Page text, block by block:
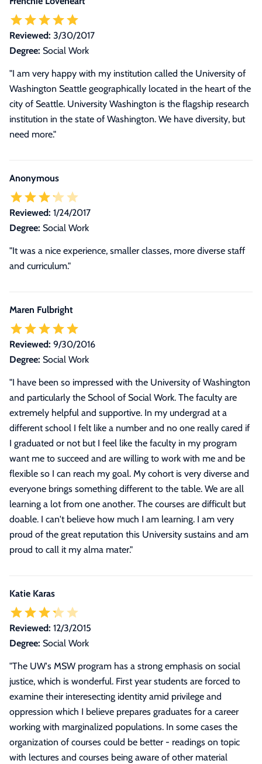
Reviewed: 3/30/2017
Degree: Social Work
"I am very happy with my institution called the University of
Washington Seattle geographically located in the heart of the
city of Seattle. University Washington is the flagship research
institution in the state of Washington. We have diversity, but
need more."
Anonymous
Reviewed: 1/24/2017
Degree: Social Work
"It was a nice experience, smaller classes, more diverse staff
and curriculum."
Maren Fulbright
Reviewed: 9/30/2016
Degree: Social Work
"I have been so impressed with the University of Washington
and particularly the School of Social Work. The faculty are
extremely helpful and supportive. In my undergrad at a
different school I felt like a number and no one really cared if
I graduated or not but I feel like the faculty in my program
want me to succeed and are willing to work with me and be
flexible so I can reach my goal. My cohort is very diverse and
everyone brings something different to the table. We are all
learning a lot from one another. The courses are difficult but
doable. I can't believe how much I am learning. I am very
proud of the great reputation this University sustains and am
proud to call it my alma mater."
Katie Karas
Reviewed: 12/3/2015
Degree: Social Work
"The UW's MSW program has a strong emphasis on social
justice, which is wonderful. First year students are forced to
examine their interesecting identity amid privilege and
oppression which I believe prepares graduates for a career
working with marginalized populations. In some cases the
organization of courses could be better - readings on topic
with lectures and courses being aware of other material